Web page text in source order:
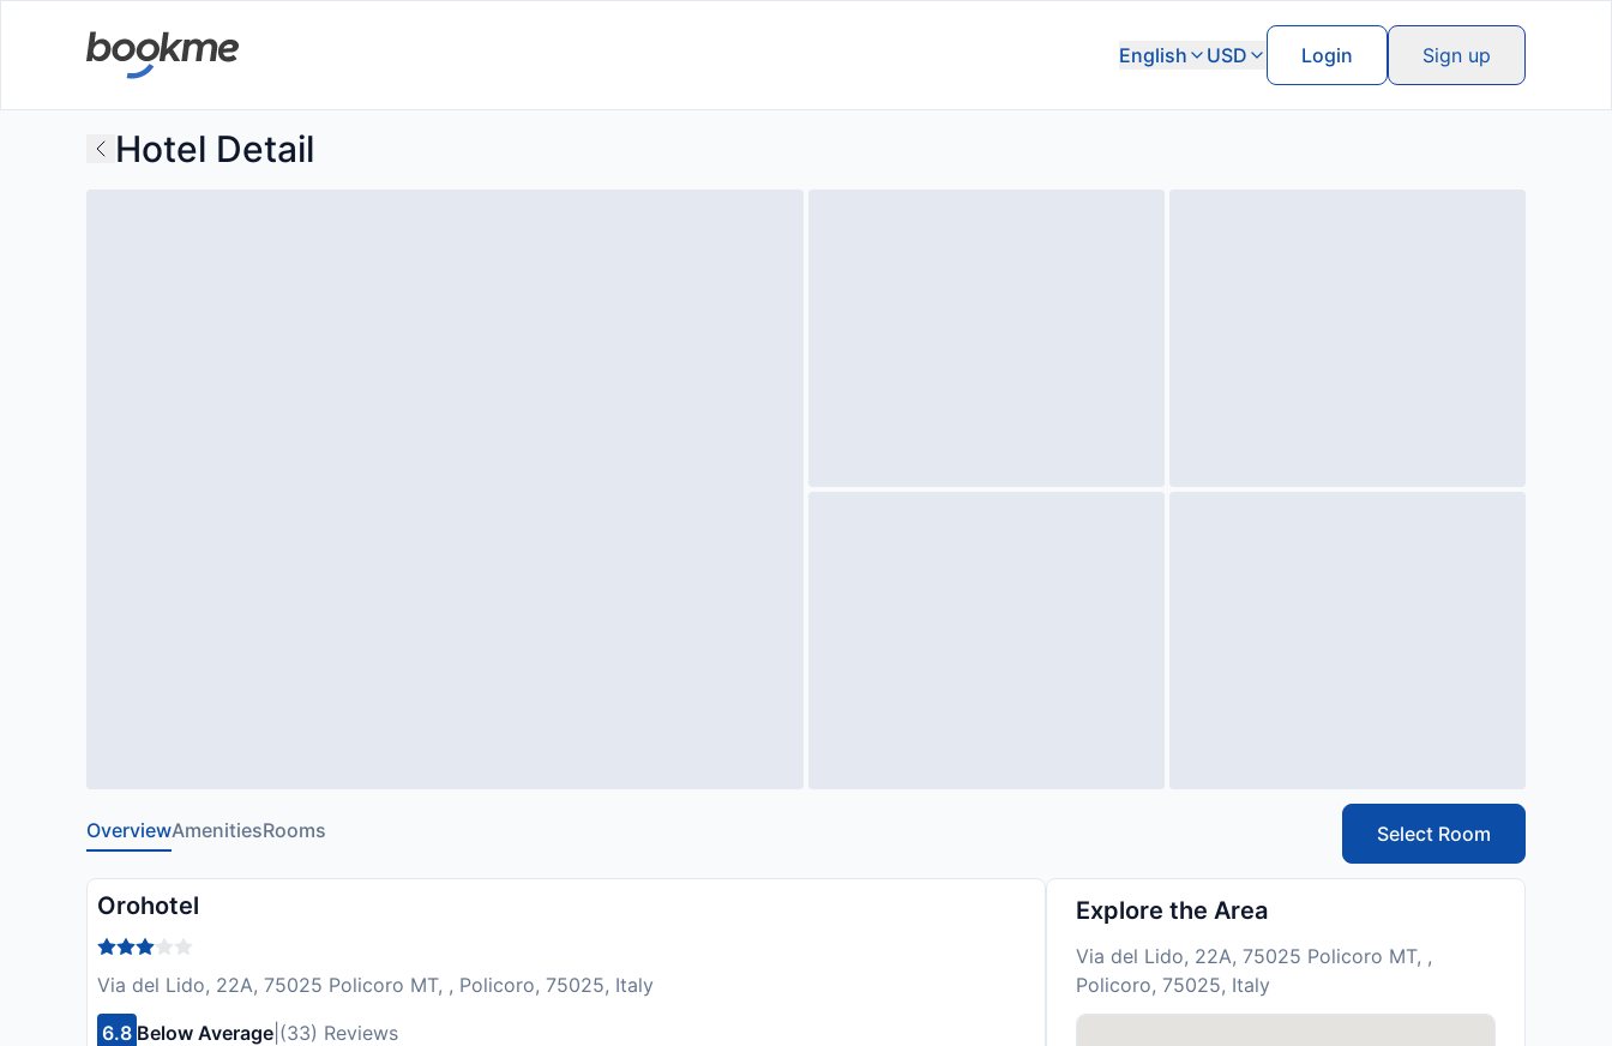
English USD Login Sign up
Hotel Detail
OverviewAmenitiesRooms Select Room
Orohotel
Via del Lido, 22A, 75025 Policoro MT, , Policoro, 75025, Italy
6.8 Below Average (33) Reviews
Explore the Area
Via del Lido, 22A, 75025 Policoro MT, ,
Policoro, 75025, Italy